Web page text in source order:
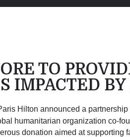
TO
IMPACTED
Hilton announced a
humanitarian organization co-
donation aimed at supporting